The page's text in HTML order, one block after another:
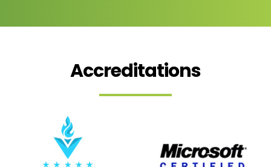
Accreditations